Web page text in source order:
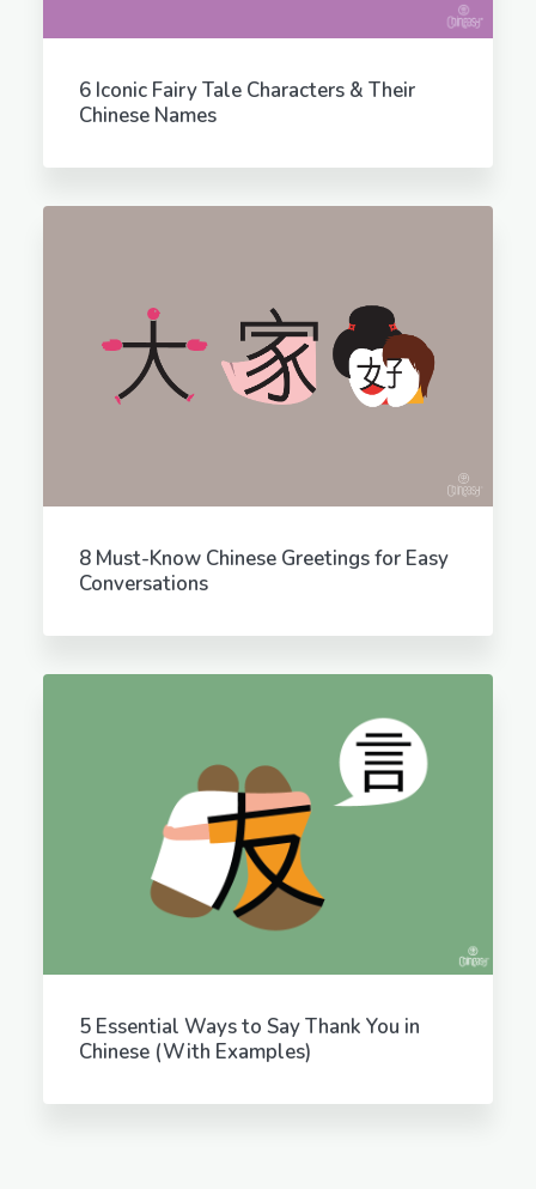
6 Iconic Fairy Tale Characters & Their
Chinese Names
8 Must-Know Chinese Greetings for Easy
Conversations
5 Essential Ways to Say Thank You in
Chinese (With Examples)